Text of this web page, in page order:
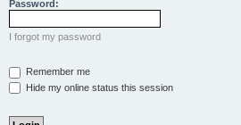
Password:
I forgot my password
Remember me
Hide my online status this session